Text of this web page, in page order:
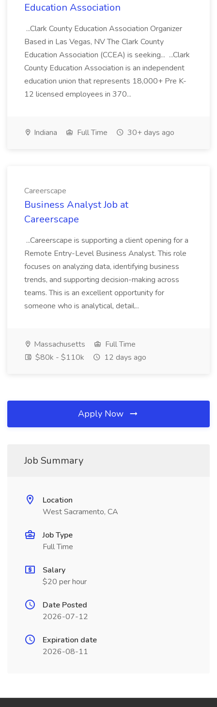
Education Association
...Clark County Education Association Organizer
Based in Las Vegas, NV The Clark County
Education Association (CCEA) is seeking... ...Clark
County Education Association is an independent
education union that represents 18,000+ Pre K-
12 licensed employees in 370...
Indiana Full Time 30+ days ago
Careerscape
Business Analyst Job at
Careerscape
...Careerscape is supporting a client opening for a
Remote Entry-Level Business Analyst. This role
focuses on analyzing data, identifying business
trends, and supporting decision-making across
teams. This is an excellent opportunity for
someone who is analytical, detail...
Massachusetts
Full Time
$80k - $110k
12 days ago
Apply Now
Job Summary
Location
West Sacramento, CA
Job Type
Full Time
Salary
$20 per hour
Date Posted
2026-07-12
Expiration date
2026-08-11